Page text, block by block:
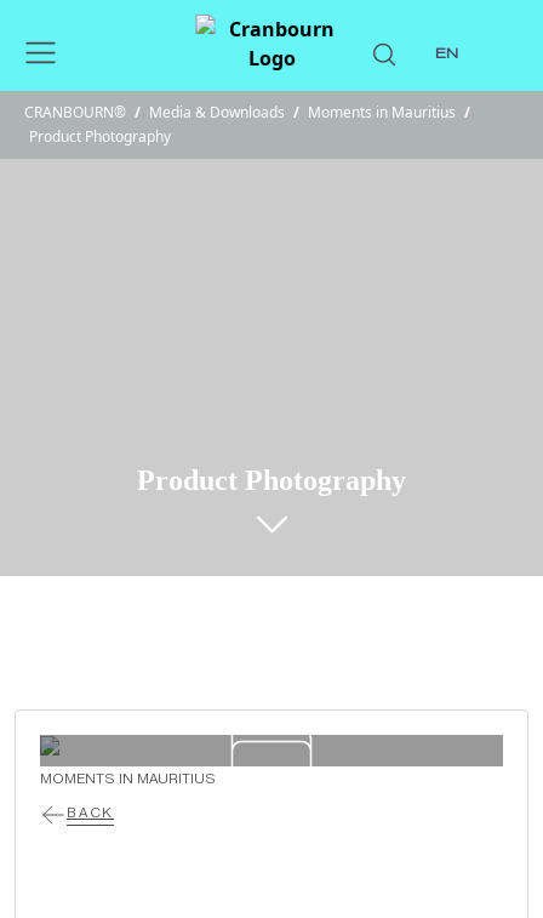
EN
CRANBOURN® / Media & Downloads / Moments in Mauritius /
Product Photography
Product Photography
MOMENTS IN MAURITIUS
BACK